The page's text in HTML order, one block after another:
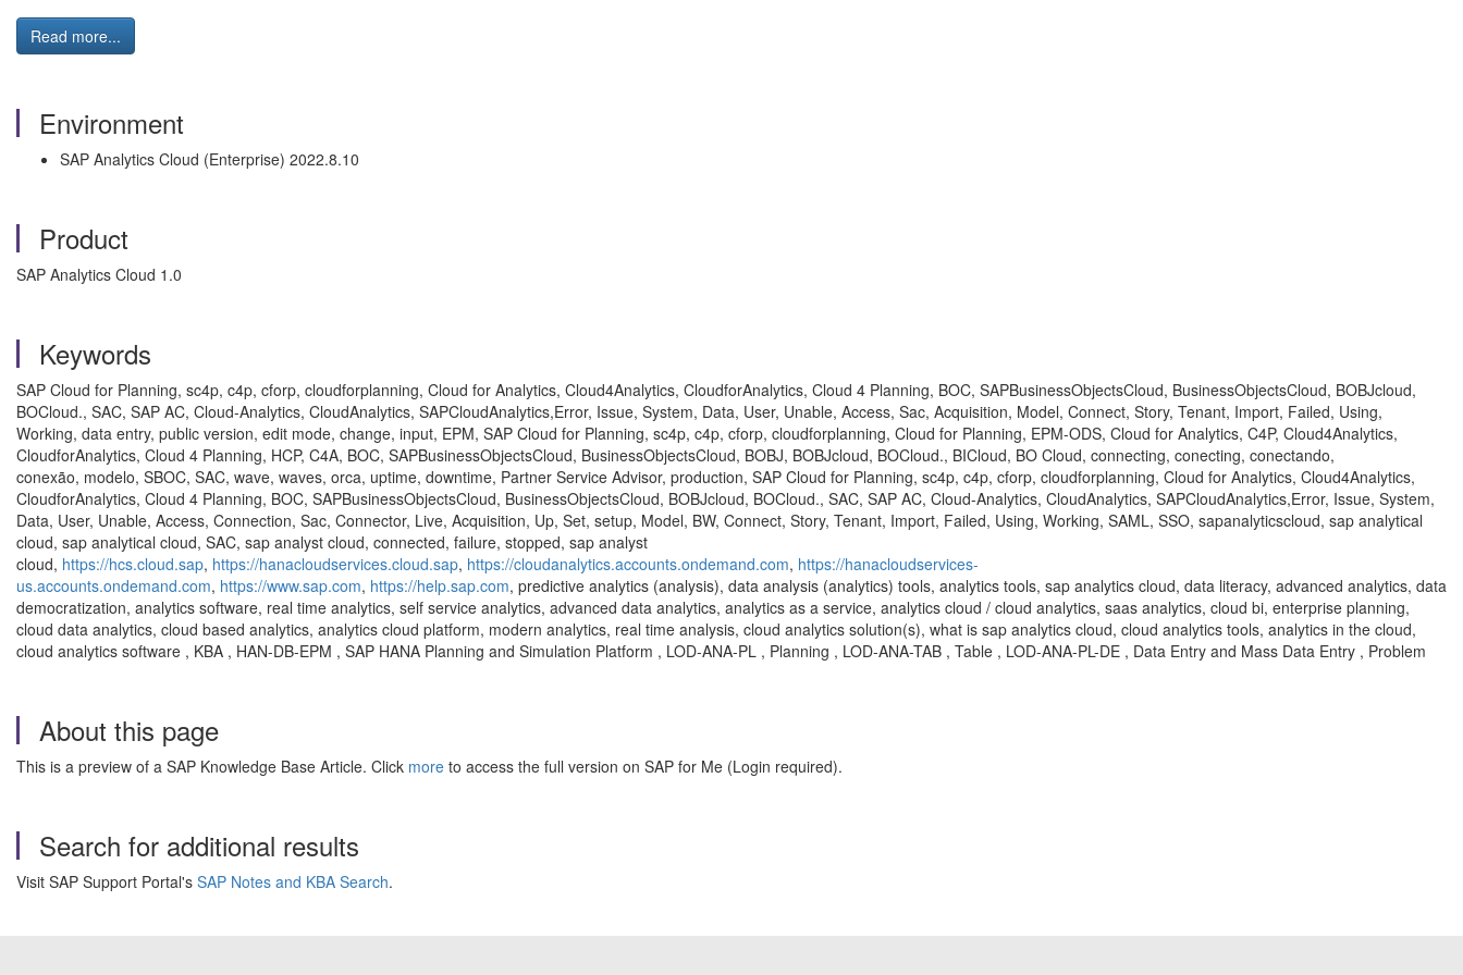
Read more...
Environment
SAP Analytics Cloud (Enterprise) 2022.8.10
Product
SAP Analytics Cloud 1.0
Keywords
SAP Cloud for Planning, sc4p, c4p, cforp, cloudforplanning, Cloud for Analytics, Cloud4Analytics, CloudforAnalytics, Cloud 4 Planning, BOC, SAPBusinessObjectsCloud, BusinessObjectsCloud, BOBJcloud,
BOCloud., SAC, SAP AC, Cloud-Analytics, CloudAnalytics, SAPCloudAnalytics,Error, Issue, System, Data, User, Unable, Access, Sac, Acquisition, Model, Connect, Story, Tenant, Import, Failed, Using,
Working, data entry, public version, edit mode, change, input, EPM, SAP Cloud for Planning, sc4p, c4p, cforp, cloudforplanning, Cloud for Planning, EPM-ODS, Cloud for Analytics, C4P, Cloud4Analytics,
CloudforAnalytics, Cloud 4 Planning, HCP, C4A, BOC, SAPBusinessObjectsCloud, BusinessObjectsCloud, BOBJ, BOBJcloud, BOCloud., BICloud, BO Cloud, connecting, conecting, conectando,
conexão, modelo, SBOC, SAC, wave, waves, orca, uptime, downtime, Partner Service Advisor, production, SAP Cloud for Planning, sc4p, c4p, cforp, cloudforplanning, Cloud for Analytics, Cloud4Analytics,
CloudforAnalytics, Cloud 4 Planning, BOC, SAPBusinessObjectsCloud, BusinessObjectsCloud, BOBJcloud, BOCloud., SAC, SAP AC, Cloud-Analytics, CloudAnalytics, SAPCloudAnalytics,Error, Issue, System,
Data, User, Unable, Access, Connection, Sac, Connector, Live, Acquisition, Up, Set, setup, Model, BW, Connect, Story, Tenant, Import, Failed, Using, Working, SAML, SSO, sapanalyticscloud, sap analytical
cloud, sap analytical cloud, SAC, sap analyst cloud, connected, failure, stopped, sap analyst
cloud, https://hcs.cloud.sap, https://hanacloudservices.cloud.sap, https://cloudanalytics.accounts.ondemand.com, https://hanacloudservices-
us.accounts.ondemand.com, https://www.sap.com, https://help.sap.com, predictive analytics (analysis), data analysis (analytics) tools, analytics tools, sap analytics cloud, data literacy, advanced analytics, data
democratization, analytics software, real time analytics, self service analytics, advanced data analytics, analytics as a service, analytics cloud / cloud analytics, saas analytics, cloud bi, enterprise planning,
cloud data analytics, cloud based analytics, analytics cloud platform, modern analytics, real time analysis, cloud analytics solution(s), what is sap analytics cloud, cloud analytics tools, analytics in the cloud,
cloud analytics software , KBA , HAN-DB-EPM , SAP HANA Planning and Simulation Platform , LOD-ANA-PL , Planning , LOD-ANA-TAB , Table , LOD-ANA-PL-DE , Data Entry and Mass Data Entry , Problem
About this page
This is a preview of a SAP Knowledge Base Article. Click more to access the full version on SAP for Me (Login required).
Search for additional results
Visit SAP Support Portal's SAP Notes and KBA Search.